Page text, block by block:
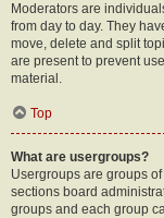
Moderators are
from day to day. They
move, delete and split
are present to prevent
material.
Top
What are usergroups?
Usergroups are groups
sections board
groups and each group